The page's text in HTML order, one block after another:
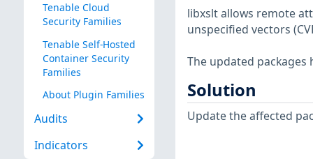
Tenable Cloud
Security Families
Tenable Self-Hosted
Container Security
Families
About Plugin Families
Audits
Indicators
libxslt allows remote
unspecified vectors
The updated packages
Solution
Update the affected